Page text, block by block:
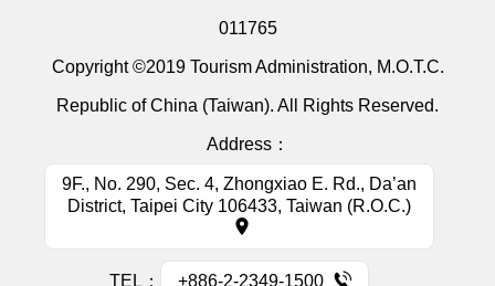
011765
Copyright ©2019 Tourism Administration, M.O.T.C.
Republic of China (Taiwan). All Rights Reserved.
Address：
9F., No. 290, Sec. 4, Zhongxiao E. Rd., Da’an
District, Taipei City 106433, Taiwan (R.O.C.)
TEL： +886-2-2349-1500